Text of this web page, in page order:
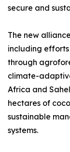
secure and
The new
including
through
climate-
Africa and
hectares of
sustainable
systems.